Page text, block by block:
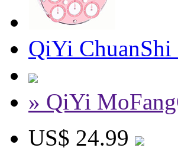
QiYi
» QiYi
US$ 24.99